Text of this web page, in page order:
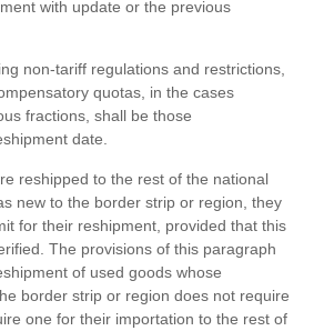
with update or the previous
non-tariff regulations and restrictions,
quotas, in the cases
fractions, shall be those
date.
reshipped to the rest of the national
new to the border strip or region, they
for their reshipment, provided that this
The provisions of this paragraph
of used goods whose
border strip or region does not require
one for their importation to the rest of